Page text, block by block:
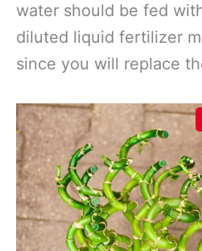
water should be fed
diluted liquid fertilizer
since you will replace